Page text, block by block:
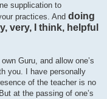
supplication to
practices. And doing
very, I think, helpful
Guru, and allow one’s
you. I have personally
of the teacher is no
at the passing of one’s